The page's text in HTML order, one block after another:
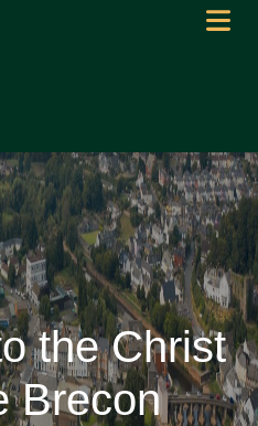
the Christ
Brecon